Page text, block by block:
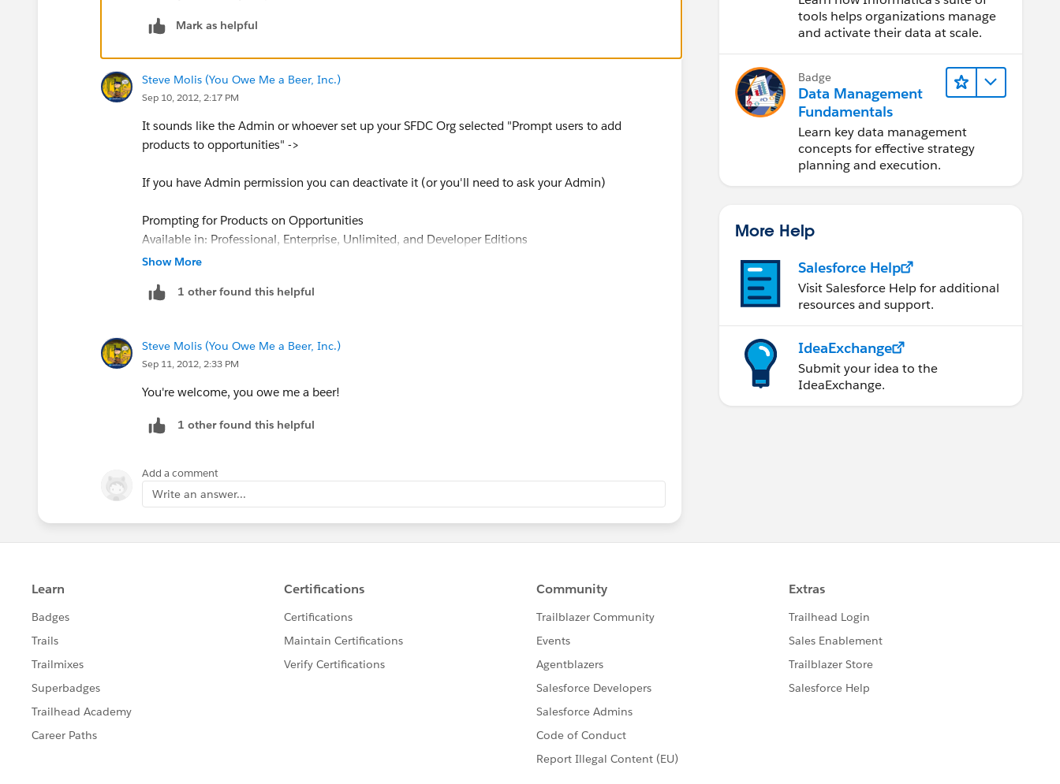
Mark as helpful
Steve Molis (You Owe Me a Beer, Inc.)
Sep 10, 2012, 2:17 PM
It sounds like the Admin or whoever set up your SFDC Org selected "Prompt users to add
products to opportunities" ->
If you have Admin permission you can deactivate it (or you'll need to ask your Admin)
Prompting for Products on Opportunities
Available in: Professional, Enterprise, Unlimited, and Developer Editions
To enable prompting for products:
this option makes it easier for users to add products while creating an opportunity.
Click Your Name | Setup | Customize | Opportunities | Settings.
Check Prompt users to add products to opportunities to have Salesforce prompt users to
Click Save.
opportunity amounts are driven from the products on the opportunity. See
Field-Level Security Overview.
Products, Price Books, and Schedules Overview
Show More
1 other found this helpful
Steve Molis (You Owe Me a Beer, Inc.)
Sep 11, 2012, 2:33 PM
You're welcome, you owe me a beer!
1 other found this helpful
Add a comment
Write an answer...
Management Cloud
(IDMC)
tools helps organizations manage
and activate their data at scale.
Badge
Data Management
Fundamentals
Learn key data management
concepts for effective strategy
planning and execution.
More Help
Salesforce Help
Visit Salesforce Help for additional
resources and support.
IdeaExchange
Submit your idea to the
IdeaExchange.